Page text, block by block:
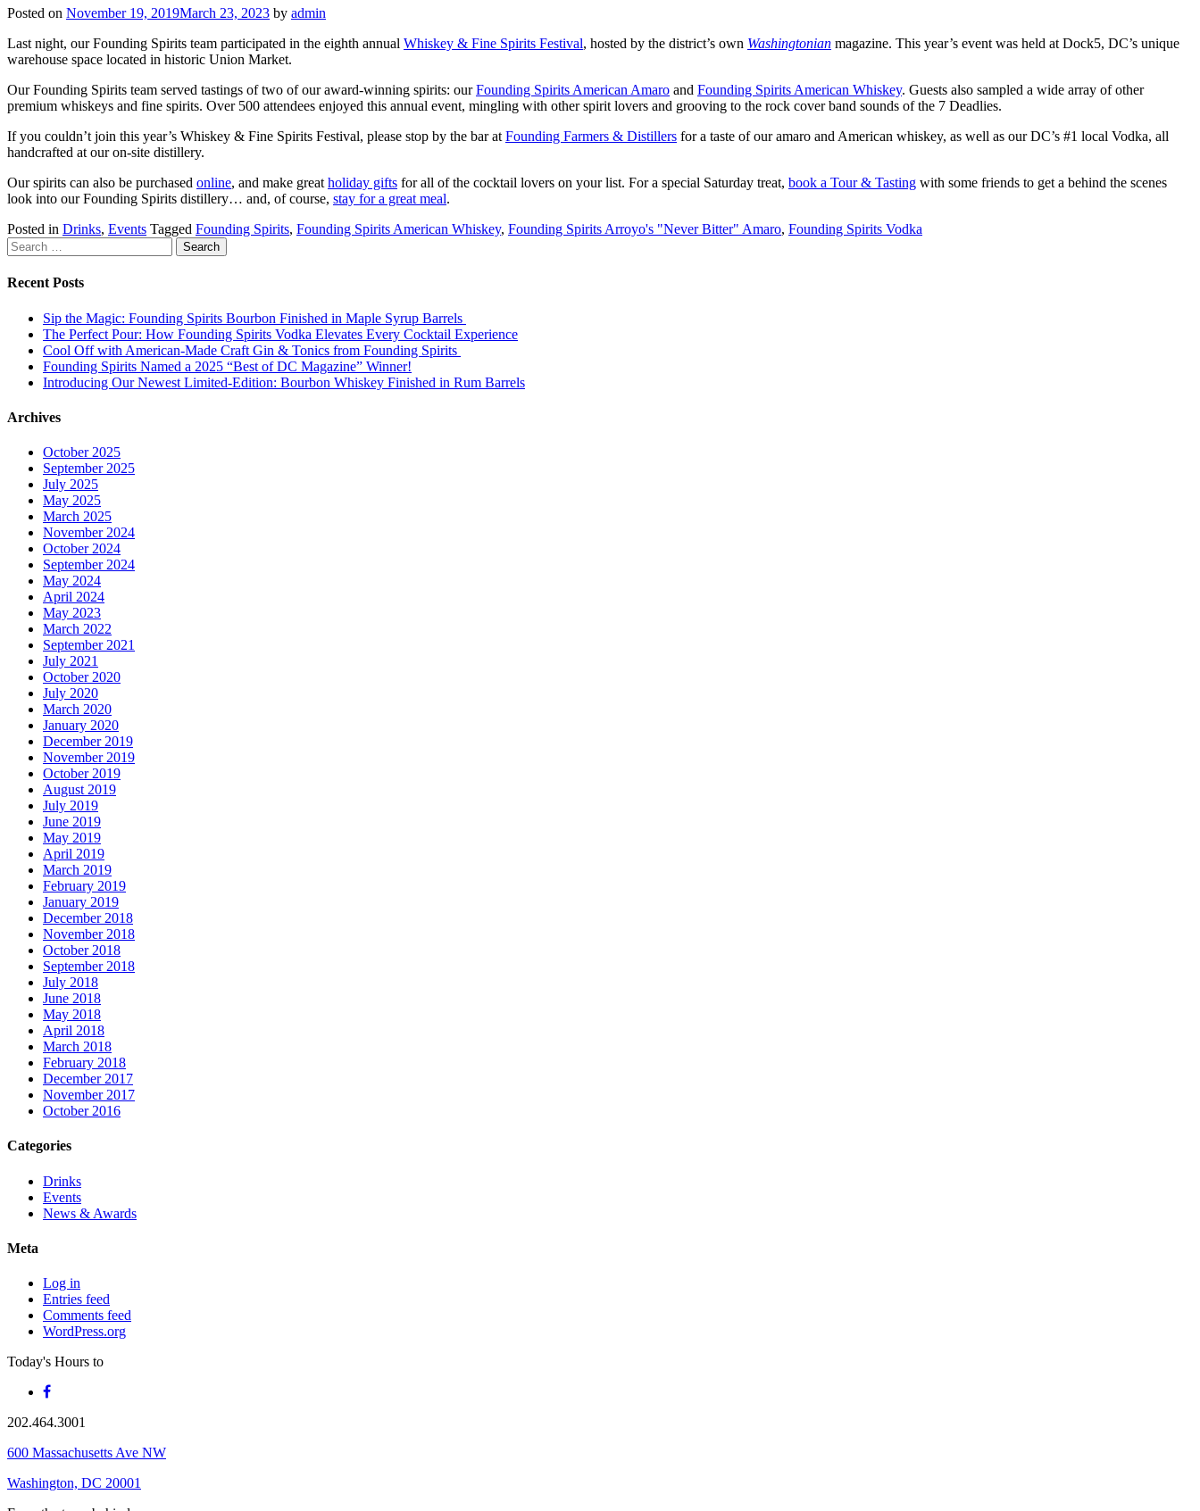
Posted on November 19, 2019March 23, 2023 by admin
Last night, our Founding Spirits team participated in the eighth annual Whiskey & Fine Spirits Festival, hosted by the district’s own Washingtonian magazine. This year’s event was held at Dock5, DC’s unique
warehouse space located in historic Union Market.
Our Founding Spirits team served tastings of two of our award-winning spirits: ourFounding Spirits American Amaro and Founding Spirits American Whiskey. Guests also sampled a wide array of other
premium whiskeys and fine spirits. Over 500 attendees enjoyed this annual event, mingling with other spirit lovers and grooving to the rock cover band sounds of the 7 Deadlies.
If you couldn’t join this year’s Whiskey & Fine Spirits Festival, please stop by the bar at Founding Farmers & Distillers for a taste of our amaro and American whiskey, as well as our DC’s #1 local Vodka, all
handcrafted at our on-site distillery.
Our spirits can also be purchased online, and make great holiday gifts for all of the cocktail lovers on your list. For a special Saturday treat, book a Tour & Tasting with some friends to get a behind the scenes
look into our Founding Spirits distillery… and, of course, stay for a great meal.
Posted in Drinks, Events Tagged Founding Spirits, Founding Spirits American Whiskey, Founding Spirits Arroyo's "Never Bitter" Amaro, Founding Spirits Vodka
Search
for:
Recent Posts
Sip the Magic: Founding Spirits Bourbon Finished in Maple Syrup Barrels
The Perfect Pour: How Founding Spirits Vodka Elevates Every Cocktail Experience
Cool Off with American-Made Craft Gin & Tonics from Founding Spirits
Founding Spirits Named a 2025 “Best of DC Magazine” Winner!
Introducing Our Newest Limited-Edition: Bourbon Whiskey Finished in Rum Barrels
Archives
October 2025
September 2025
July 2025
May 2025
March 2025
November 2024
October 2024
September 2024
May 2024
April 2024
May 2023
March 2022
September 2021
July 2021
October 2020
July 2020
March 2020
January 2020
December 2019
November 2019
October 2019
August 2019
July 2019
June 2019
May 2019
April 2019
March 2019
February 2019
January 2019
December 2018
November 2018
October 2018
September 2018
July 2018
June 2018
May 2018
April 2018
March 2018
February 2018
December 2017
November 2017
October 2016
Categories
Drinks
Events
News & Awards
Meta
Log in
Entries feed
Comments feed
WordPress.org
Today's Hours to
202.464.3001
600 Massachusetts Ave NW
Washington, DC 20001